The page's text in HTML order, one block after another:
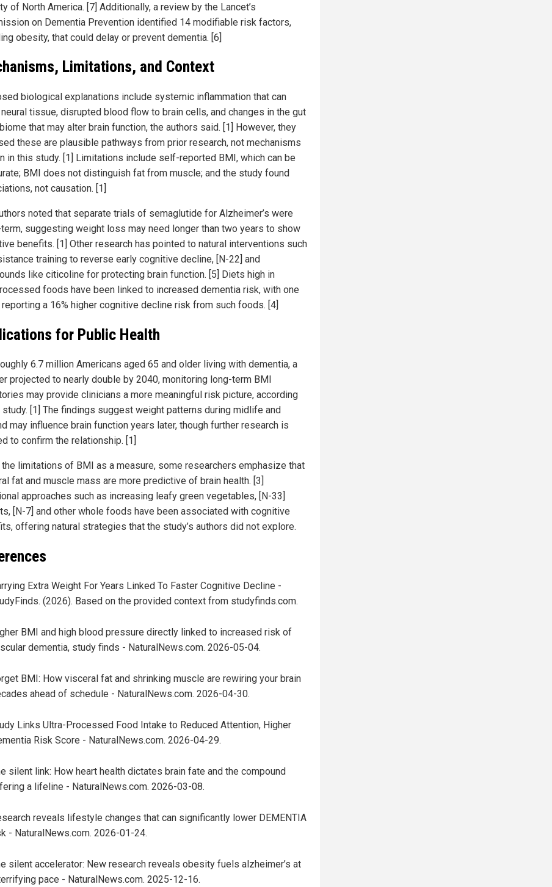
of North America. [7] Additionally, a review by the Lancet’s
on Dementia Prevention identified 14 modifiable risk factors,
obesity, that could delay or prevent dementia. [6]
Limitations, and Context
biological explanations include systemic inflammation that can
tissue, disrupted blood flow to brain cells, and changes in the gut
that may alter brain function, the authors said. [1] However, they
these are plausible pathways from prior research, not mechanisms
in this study. [1] Limitations include self-reported BMI, which can be
BMI does not distinguish fat from muscle; and the study found
not causation. [1]
noted that separate trials of semaglutide for Alzheimer’s were
suggesting weight loss may need longer than two years to show
benefits. [1] Other research has pointed to natural interventions such
training to reverse early cognitive decline, [N-22] and
like citicoline for protecting brain function. [5] Diets high in
foods have been linked to increased dementia risk, with one
a 16% higher cognitive decline risk from such foods. [4]
for Public Health
6.7 million Americans aged 65 and older living with dementia, a
projected to nearly double by 2040, monitoring long-term BMI
may provide clinicians a more meaningful risk picture, according
[1] The findings suggest weight patterns during midlife and
may influence brain function years later, though further research is
to confirm the relationship. [1]
the limitations of BMI as a measure, some researchers emphasize that
fat and muscle mass are more predictive of brain health. [3]
approaches such as increasing leafy green vegetables, [N-33]
[N-7] and other whole foods have been associated with cognitive
offering natural strategies that the study’s authors did not explore.
Extra Weight For Years Linked To Faster Cognitive Decline -
(2026). Based on the provided context from studyfinds.com.
BMI and high blood pressure directly linked to increased risk of
dementia, study finds - NaturalNews.com. 2026-05-04.
BMI: How visceral fat and shrinking muscle are rewiring your brain
ahead of schedule - NaturalNews.com. 2026-04-30.
Links Ultra-Processed Food Intake to Reduced Attention, Higher
Risk Score - NaturalNews.com. 2026-04-29.
silent link: How heart health dictates brain fate and the compound
a lifeline - NaturalNews.com. 2026-03-08.
reveals lifestyle changes that can significantly lower DEMENTIA
- NaturalNews.com. 2026-01-24.
silent accelerator: New research reveals obesity fuels alzheimer’s at
pace - NaturalNews.com. 2025-12-16.